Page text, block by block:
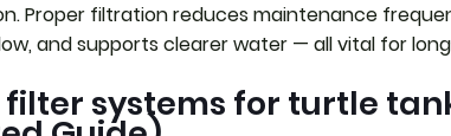
Proper filtration reduces maintenance
and supports clearer water — all vital for
filter systems for turtle